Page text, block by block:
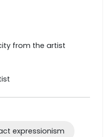
from the artist
expressionism